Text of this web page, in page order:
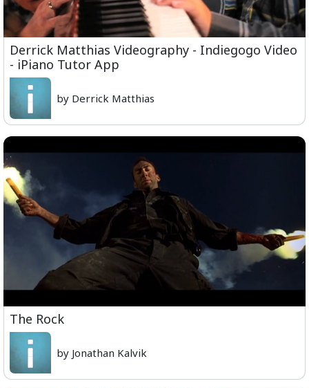
Derrick Matthias Videography - Indiegogo Video
- iPiano Tutor App
by Derrick Matthias
The Rock
by Jonathan Kalvik